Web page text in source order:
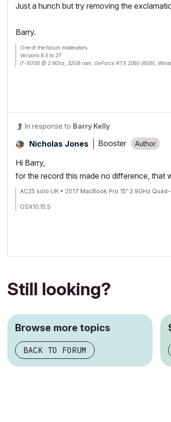
Just a hunch but try removing the
Barry.
One of the forum moderators.
Versions 6.5 to 27
i7-10700 @ 2.9Ghz, 32GB ram, GeForce RTX 2060 (6GB),
In response to Barry Kelly
Nicholas Jones Booster
Hi Barry,
for the record this made no difference, that
AC25 solo UK • 2017 MacBook Pro 15" 2.9GHz
OSX10.15.5
Still looking?
Browse more topics
BACK TO FORUM